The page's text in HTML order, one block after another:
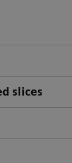
slices